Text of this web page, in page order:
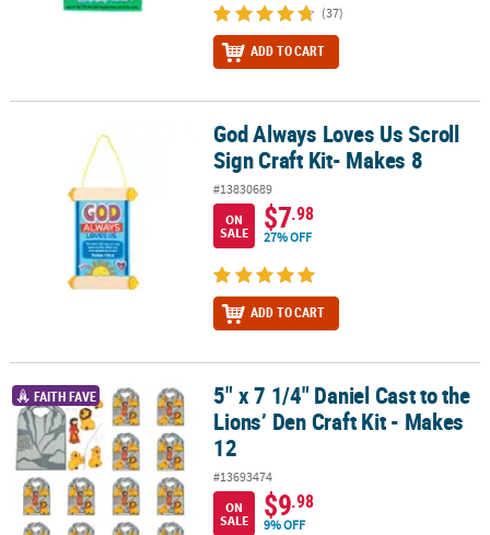
(37)
ADD TO CART
God Always Loves Us Scroll Sign Craft Kit- Makes 8
God Always Loves Us Scroll
Sign Craft Kit- Makes 8
#13830689
ON
SALE
$7.98
27% OFF
ADD TO CART
5" x 7 1/4" Daniel Cast to the Lions’ Den Craft Kit - Makes 12
FAITH FAVE
5" x 7 1/4" Daniel Cast to the
Lions’ Den Craft Kit - Makes
12
#13693474
ON
SALE
$9.98
9% OFF